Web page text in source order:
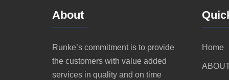
About
Runke’s commitment is to provide
the customers with value added
services in quality and on time
Home